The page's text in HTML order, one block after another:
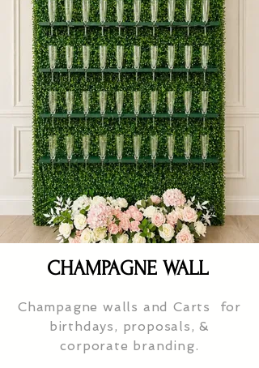
CHAMPAGNE WALL
Champagne walls and Carts for
birthdays, proposals, &
corporate branding.